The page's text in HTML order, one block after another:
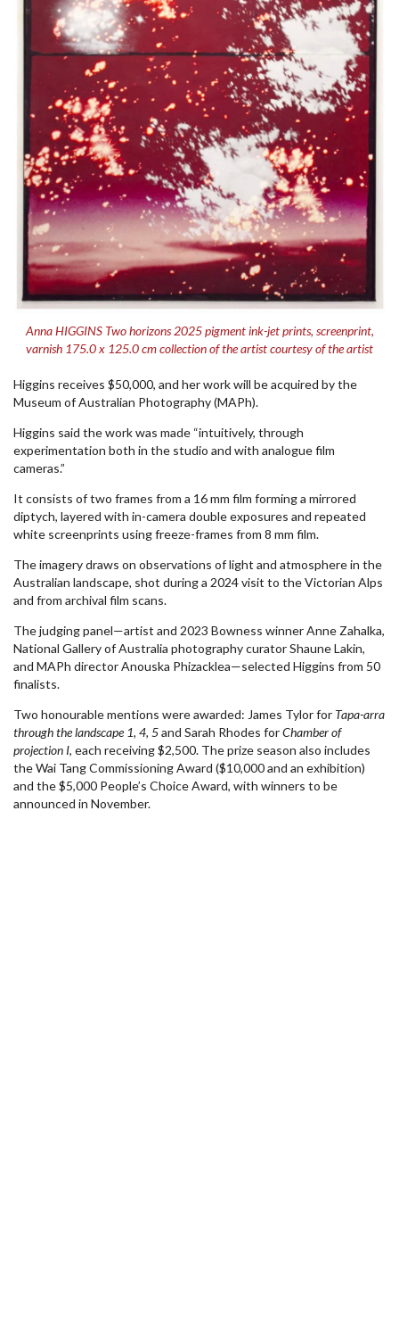
Anna HIGGINS Two horizons 2025 pigment ink-jet prints, screenprint,
varnish 175.0 x 125.0 cm collection of the artist courtesy of the artist
Higgins receives $50,000, and her work will be acquired by the
Museum of Australian Photography (MAPh).
Higgins said the work was made “intuitively, through
experimentation both in the studio and with analogue film
cameras.”
It consists of two frames from a 16 mm film forming a mirrored
diptych, layered with in-camera double exposures and repeated
white screenprints using freeze-frames from 8 mm film.
The imagery draws on observations of light and atmosphere in the
Australian landscape, shot during a 2024 visit to the Victorian Alps
and from archival film scans.
The judging panel—artist and 2023 Bowness winner Anne Zahalka,
National Gallery of Australia photography curator Shaune Lakin,
and MAPh director Anouska Phizacklea—selected Higgins from 50
finalists.
Two honourable mentions were awarded: James Tylor for Tapa-arra
through the landscape 1, 4, 5and Sarah Rhodes forChamber of
projection I, each receiving $2,500. The prize season also includes
the Wai Tang Commissioning Award ($10,000 and an exhibition)
and the $5,000 People’s Choice Award, with winners to be
announced in November.